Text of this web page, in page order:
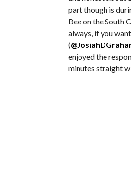
part though is
Bee on the South
always, if you
(
enjoyed the
minutes straight